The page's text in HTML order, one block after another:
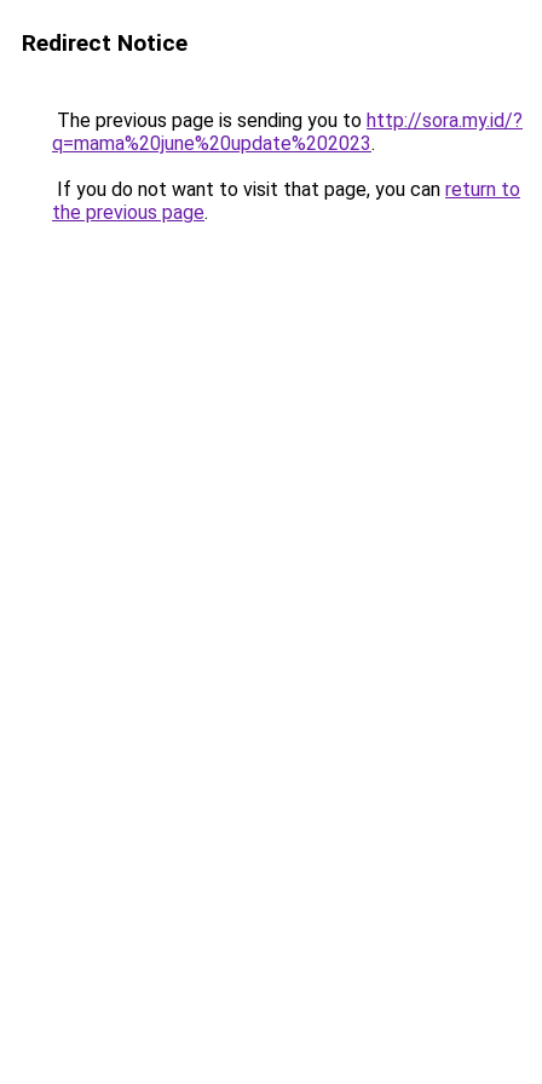
Redirect Notice
The previous page is sending you to http://sora.my.id/?
q=mama%20june%20update%202023.
If you do not want to visit that page, you can return to
the previous page.